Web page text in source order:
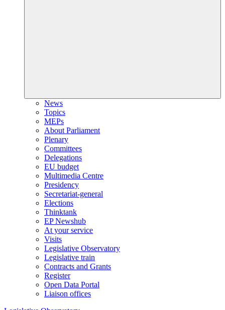
News
Topics
MEPs
About Parliament
Plenary
Committees
Delegations
EU budget
Multimedia Centre
Presidency
Secretariat-general
Elections
Thinktank
EP Newshub
At your service
Visits
Legislative Observatory
Legislative train
Contracts and Grants
Register
Open Data Portal
Liaison offices